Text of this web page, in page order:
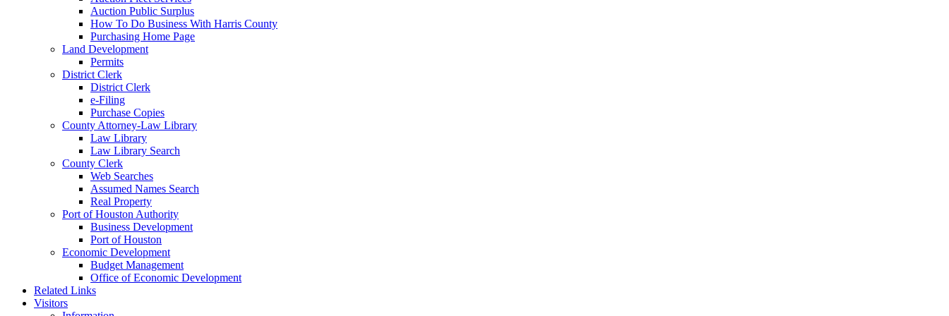
Auction Public Surplus
How To Do Business With Harris County
Purchasing Home Page
Land Development
Permits
District Clerk
District Clerk
e-Filing
Purchase Copies
County Attorney-Law Library
Law Library
Law Library Search
County Clerk
Web Searches
Assumed Names Search
Real Property
Port of Houston Authority
Business Development
Port of Houston
Economic Development
Budget Management
Office of Economic Development
Related Links
Visitors